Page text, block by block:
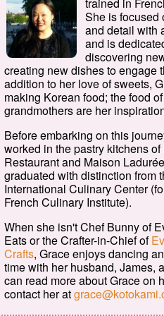
She is focused
and detail with
and is
discovering
creating new dishes to engage
addition to her love of sweets,
making Korean food; the food
grandmothers are her
Before embarking on this
worked in the pastry kitchens
Restaurant and Maison
graduated with distinction from
International Culinary Center
French Culinary Institute).
When she isn't Chef Bunny of
Eats or the Crafter-in-Chief of
Crafts, Grace enjoys dancing
time with her husband, James,
can read more about Grace on
contact her at